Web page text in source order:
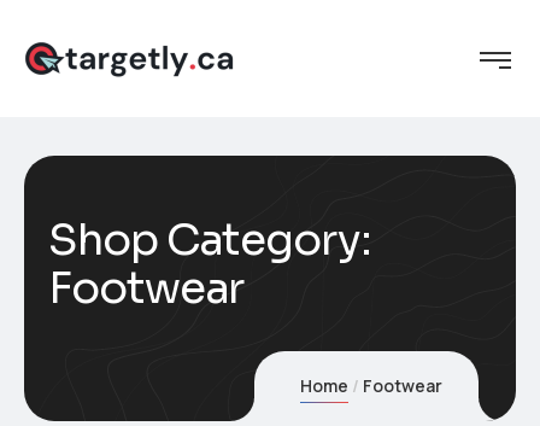
Shop Category:
Footwear
Home Footwear